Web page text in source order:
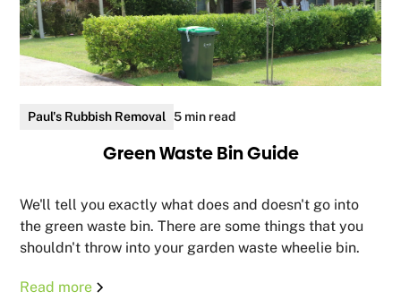
Paul's Rubbish Removal 5 min read
Green Waste Bin Guide
We'll tell you exactly what does and doesn't go into
the green waste bin. There are some things that you
shouldn't throw into your garden waste wheelie bin.
Read more